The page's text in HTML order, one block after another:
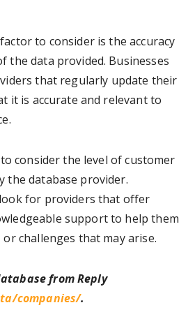
to consider is the accuracy
the data provided. Businesses
that regularly update their
it is accurate and relevant to
consider the level of customer
the database provider.
for providers that offer
support to help them
challenges that may arise.
from Reply
companies/.